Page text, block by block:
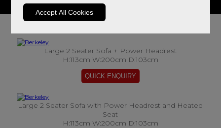
Accept All Cookies
Large 2 Seater Sofa + Power Headrest
H:113cm W:200cm D:103cm
Large 2 Seater Sofa with Power Headrest and Heated
Seat
H:113cm W:200cm D:103cm